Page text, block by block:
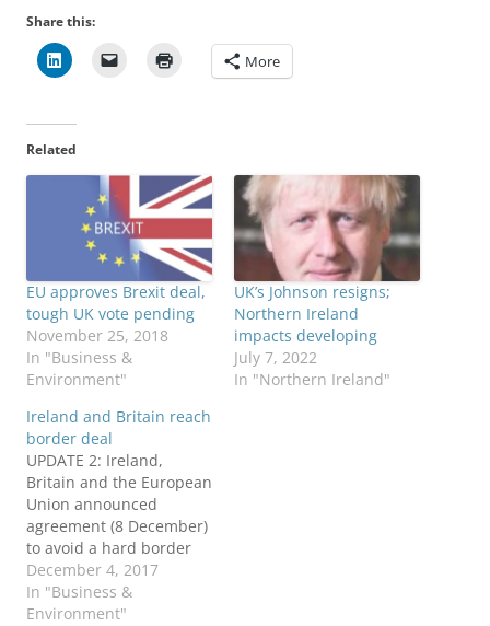
Share this:
More
Related
EU approves Brexit deal,
tough UK vote pending
November 25, 2018
In "Business &
Environment"
UK’s Johnson resigns;
Northern Ireland
impacts developing
July 7, 2022
In "Northern Ireland"
Ireland and Britain reach
border deal
UPDATE 2: Ireland,
Britain and the European
Union announced
agreement (8 December)
to avoid a hard border
between the Republic
and Northern Ireland.
Taoiseach Leo Varadkar
December 4, 2017
In "Business &
Environment"